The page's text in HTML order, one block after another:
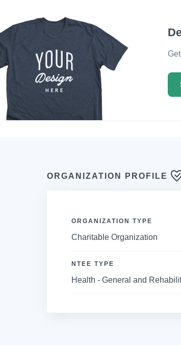
ORGANIZATION PROFILE
ORGANIZATION TYPE
Charitable Organization
NTEE TYPE
Health - General and